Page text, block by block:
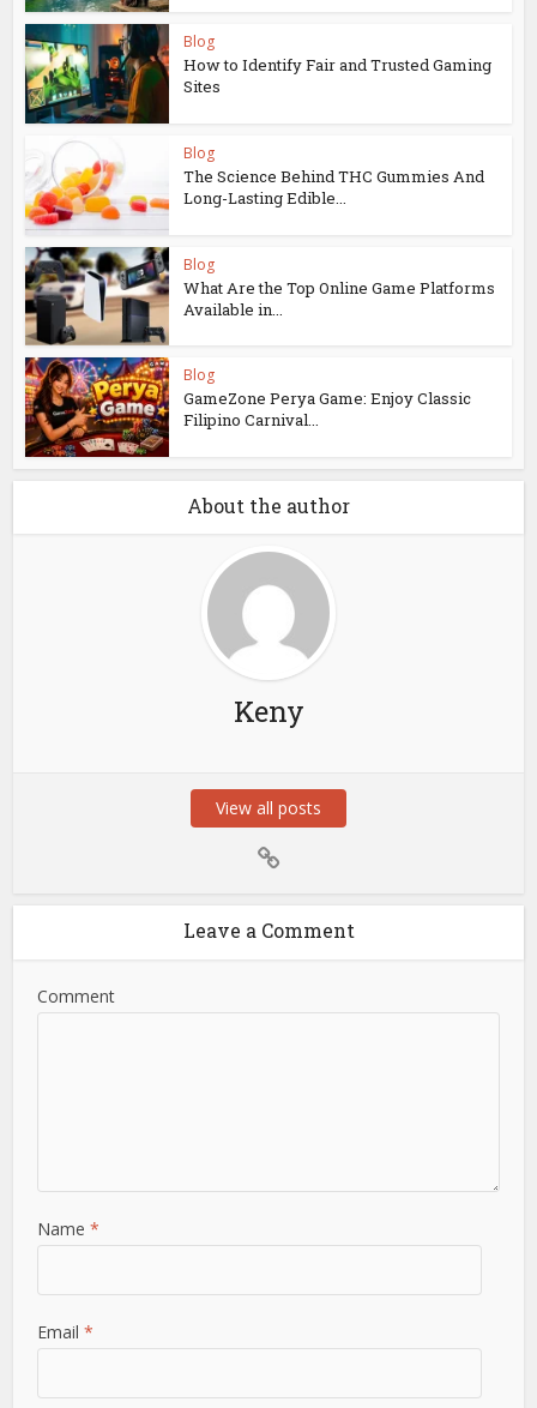
Blog
How to Identify Fair and Trusted Gaming
Sites
Blog
The Science Behind THC Gummies And
Long-Lasting Edible...
Blog
What Are the Top Online Game Platforms
Available in...
Blog
GameZone Perya Game: Enjoy Classic
Filipino Carnival...
About the author
Keny
View all posts
Leave a Comment
Comment
Name*
Email*